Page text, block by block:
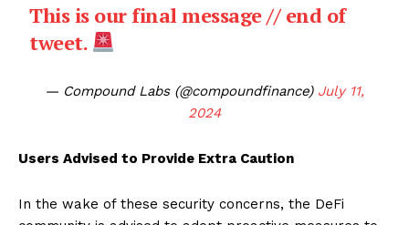
This is our final message // end of
tweet.
— Compound Labs (@compoundfinance) July 11,
2024
Users Advised to Provide Extra Caution
In the wake of these security concerns, the DeFi